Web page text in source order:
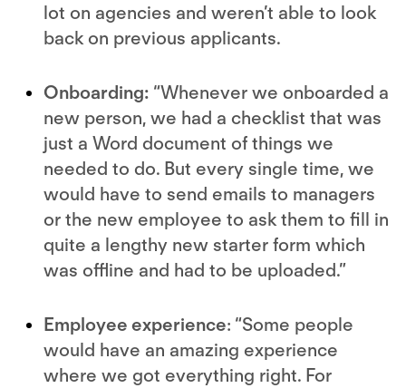
lot on agencies and weren’t able to look
back on previous applicants.
Onboarding: “Whenever we onboarded a
new person, we had a checklist that was
just a Word document of things we
needed to do. But every single time, we
would have to send emails to managers
or the new employee to ask them to fill in
quite a lengthy new starter form which
was offline and had to be uploaded.”
Employee experience: “Some people
would have an amazing experience
where we got everything right. For